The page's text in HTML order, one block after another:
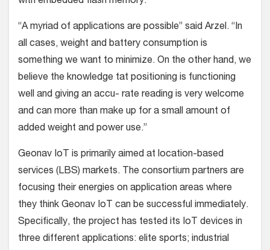
“A myriad of applications are possible” said Arzel. “In
all cases, weight and battery consumption is
something we want to minimize. On the other hand, we
believe the knowledge tat positioning is functioning
well and giving an accu- rate reading is very welcome
and can more than make up for a small amount of
added weight and power use.”
Geonav IoT is primarily aimed at location-based
services (LBS) markets. The consortium partners are
focusing their energies on application areas where
they think Geonav IoT can be successful immediately.
Specifically, the project has tested its IoT devices in
three different applications: elite sports; industrial